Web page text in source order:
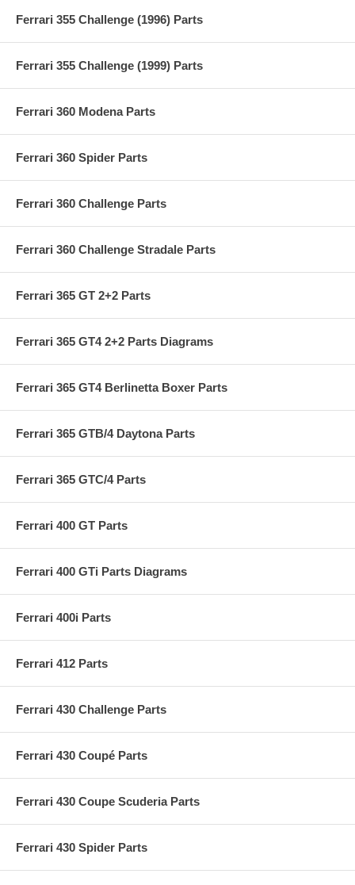
Ferrari 355 Challenge (1996) Parts
Ferrari 355 Challenge (1999) Parts
Ferrari 360 Modena Parts
Ferrari 360 Spider Parts
Ferrari 360 Challenge Parts
Ferrari 360 Challenge Stradale Parts
Ferrari 365 GT 2+2 Parts
Ferrari 365 GT4 2+2 Parts Diagrams
Ferrari 365 GT4 Berlinetta Boxer Parts
Ferrari 365 GTB/4 Daytona Parts
Ferrari 365 GTC/4 Parts
Ferrari 400 GT Parts
Ferrari 400 GTi Parts Diagrams
Ferrari 400i Parts
Ferrari 412 Parts
Ferrari 430 Challenge Parts
Ferrari 430 Coupé Parts
Ferrari 430 Coupe Scuderia Parts
Ferrari 430 Spider Parts